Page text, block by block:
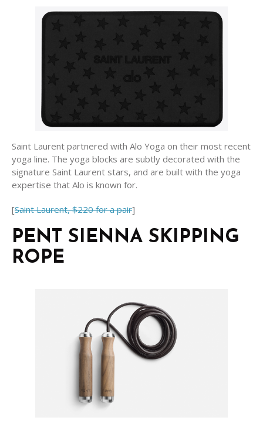
Saint Laurent partnered with Alo Yoga on their most recent
yoga line. The yoga blocks are subtly decorated with the
signature Saint Laurent stars, and are built with the yoga
expertise that Alo is known for.
[Saint Laurent, $220 for a pair]
PENT SIENNA SKIPPING
ROPE